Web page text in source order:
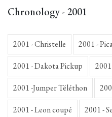
Chronology - 2001
2001 - Christelle 2001 -
2001 - Dakota Pickup
2001 -Jumper Téléthon
2001 - Leon coupé 2001 -